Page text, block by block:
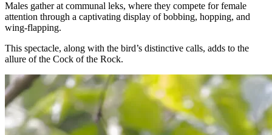
Males gather at communal leks, where they compete for female
attention through a captivating display of bobbing, hopping, and
wing-flapping.
This spectacle, along with the bird’s distinctive calls, adds to the
allure of the Cock of the Rock.